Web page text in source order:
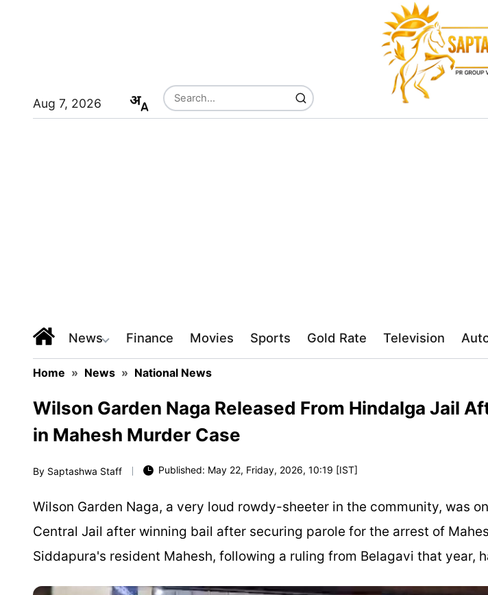
Aug 7, 2026
News Finance Movies Sports Gold Rate Television
Home » News » National News
Wilson Garden Naga Released From Hindalga Jail
in Mahesh Murder Case
By Saptashwa Staff Published: May 22, Friday, 2026, 10:19 [IST]
Wilson Garden Naga, a very loud rowdy-sheeter in the community, was
Central Jail after winning bail after securing parole for the arrest of
Siddapura's resident Mahesh, following a ruling from Belagavi that year,